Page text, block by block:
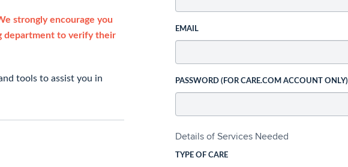
strongly encourage you
department to verify their
tools to assist you in
EMAIL
PASSWORD (FOR CARE.COM ACCOUNT ONLY)
Details of Services Needed
TYPE OF CARE